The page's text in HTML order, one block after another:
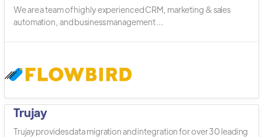
We are a team of highly experienced CRM, marketing & sales
automation, and business management ...
Trujay
Trujay provides data migration and integration for over 30 leading